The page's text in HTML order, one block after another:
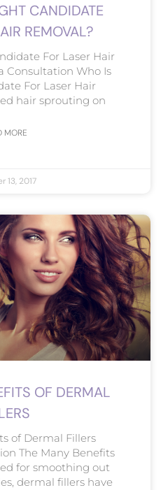
CANDIDATE
REMOVAL?
For Laser Hair
Consultation Who Is
For Laser Hair
hair sprouting on
MORE
13, 2017
OF DERMAL
of Dermal Fillers
The Many Benefits
for smoothing out
dermal fillers have